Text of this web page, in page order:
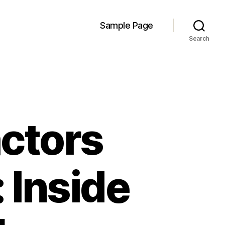
Sample Page
Search
Inside